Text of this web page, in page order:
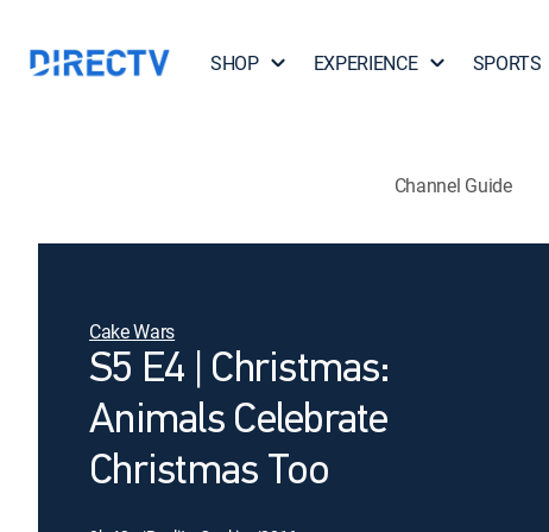
SHOP EXPERIENCE SPORTS
Channel Guide
Cake Wars
S5 E4 | Christmas:
Animals Celebrate
Christmas Too